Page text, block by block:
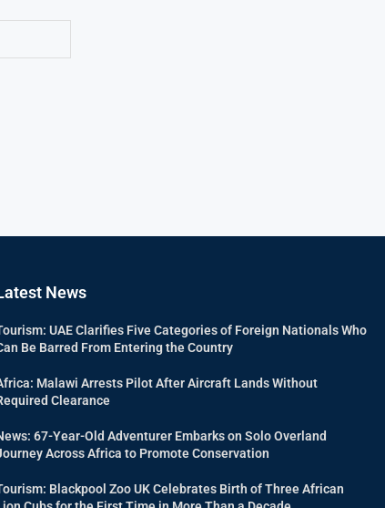
News
UAE Clarifies Five Categories of Foreign Nationals Who
Be Barred From Entering the Country
Malawi Arrests Pilot After Aircraft Lands Without
Clearance
67-Year-Old Adventurer Embarks on Solo Overland
Across Africa to Promote Conservation
Blackpool Zoo UK Celebrates Birth of Three African